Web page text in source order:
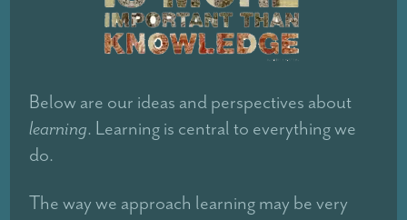
Below are our ideas and perspectives about
learning. Learning is central to everything we
do.
The way we approach learning may be very